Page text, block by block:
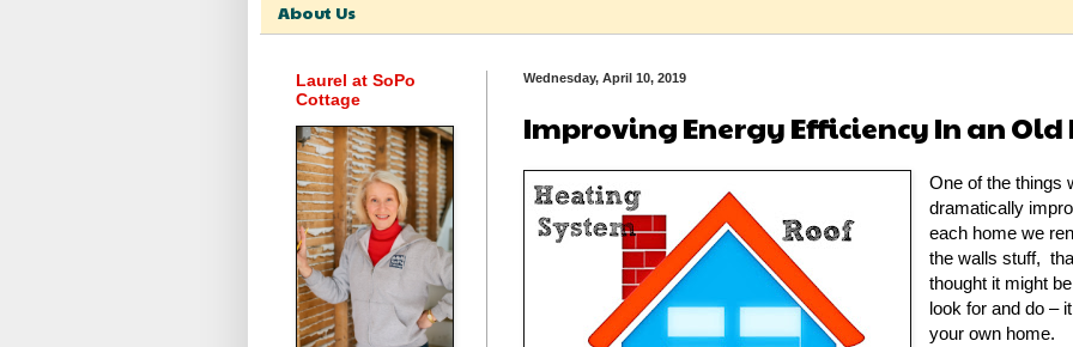
About Us
Wednesday, April 10, 2019
Improving Energy Efficiency In an Old
One of the things
dramatically
each home we
the walls stuff,
thought it might
look for and do –
your own home.
Laurel at SoPo
Cottage